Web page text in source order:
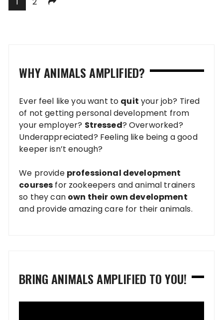
WHY ANIMALS AMPLIFIED?
Ever feel like you want to quit your job? Tired
of not getting personal development from
your employer? Stressed? Overworked?
Underappreciated? Feeling like being a good
keeper isn’t enough?
We provide professional development
courses for zookeepers and animal trainers
so they can own their own development
and provide amazing care for their animals.
BRING ANIMALS AMPLIFIED TO YOU!